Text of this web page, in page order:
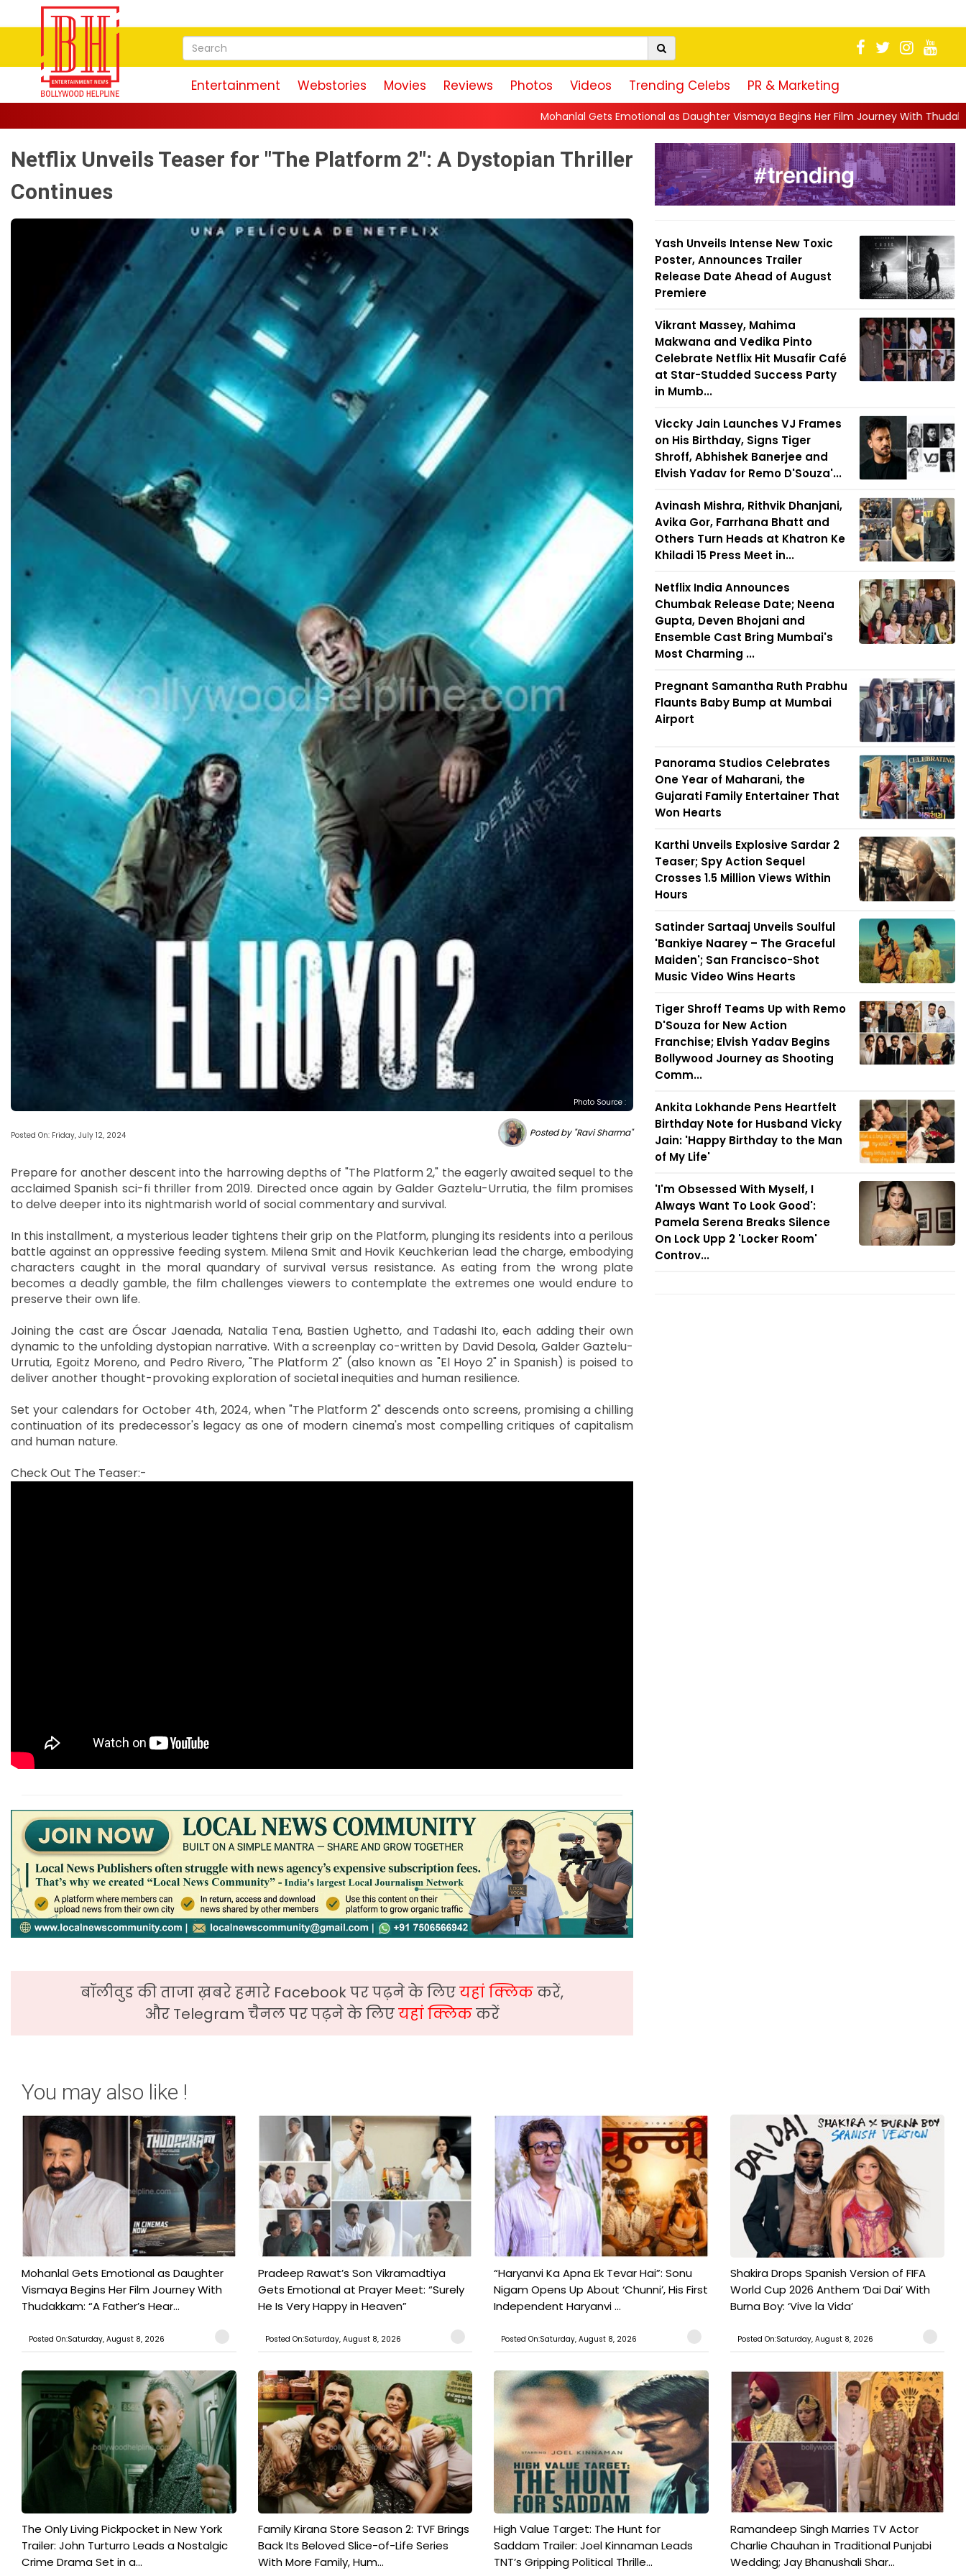
Entertainment Webstories Movies Reviews Photos Videos Trending Celebs PR & Marketing
Mohanlal Gets Emotional as Daughter Vismaya Begins Her Film Journey With Thudakkam: “A Father’s Hear... ||
Netflix Unveils Teaser for "The Platform 2": A Dystopian Thriller
Continues
Photo Source :
Posted On: Friday, July 12, 2024 Posted by "Ravi Sharma"
Prepare for another descent into the harrowing depths of "The Platform 2," the eagerly awaited sequel to the
acclaimed Spanish sci-fi thriller from 2019. Directed once again by Galder Gaztelu-Urrutia, the film promises
to delve deeper into its nightmarish world of social commentary and survival.
In this installment, a mysterious leader tightens their grip on the Platform, plunging its residents into a perilous
battle against an oppressive feeding system. Milena Smit and Hovik Keuchkerian lead the charge, embodying
characters caught in the moral quandary of survival versus resistance. As eating from the wrong plate
becomes a deadly gamble, the film challenges viewers to contemplate the extremes one would endure to
preserve their own life.
Joining the cast are Óscar Jaenada, Natalia Tena, Bastien Ughetto, and Tadashi Ito, each adding their own
dynamic to the unfolding dystopian narrative. With a screenplay co-written by David Desola, Galder Gaztelu-
Urrutia, Egoitz Moreno, and Pedro Rivero, "The Platform 2" (also known as "El Hoyo 2" in Spanish) is poised to
deliver another thought-provoking exploration of societal inequities and human resilience.
Set your calendars for October 4th, 2024, when "The Platform 2" descends onto screens, promising a chilling
continuation of its predecessor's legacy as one of modern cinema's most compelling critiques of capitalism
and human nature.
Check Out The Teaser:-
बॉलीवुड की ताजा ख़बरे हमारे Facebook पर पढ़ने के लिएयहां क्लिककरें,
और Telegram चैनल पर पढ़ने के लिएयहां क्लिककरें
Yash Unveils Intense New Toxic
Poster, Announces Trailer
Release Date Ahead of August
Premiere
Vikrant Massey, Mahima
Makwana and Vedika Pinto
Celebrate Netflix Hit Musafir Café
at Star-Studded Success Party
in Mumb...
Viccky Jain Launches VJ Frames
on His Birthday, Signs Tiger
Shroff, Abhishek Banerjee and
Elvish Yadav for Remo D'Souza'...
Avinash Mishra, Rithvik Dhanjani,
Avika Gor, Farrhana Bhatt and
Others Turn Heads at Khatron Ke
Khiladi 15 Press Meet in...
Netflix India Announces
Chumbak Release Date; Neena
Gupta, Deven Bhojani and
Ensemble Cast Bring Mumbai's
Most Charming ...
Pregnant Samantha Ruth Prabhu
Flaunts Baby Bump at Mumbai
Airport
Panorama Studios Celebrates
One Year of Maharani, the
Gujarati Family Entertainer That
Won Hearts
Karthi Unveils Explosive Sardar 2
Teaser; Spy Action Sequel
Crosses 1.5 Million Views Within
Hours
Satinder Sartaaj Unveils Soulful
'Bankiye Naarey – The Graceful
Maiden'; San Francisco-Shot
Music Video Wins Hearts
Tiger Shroff Teams Up with Remo
D'Souza for New Action
Franchise; Elvish Yadav Begins
Bollywood Journey as Shooting
Comm...
Ankita Lokhande Pens Heartfelt
Birthday Note for Husband Vicky
Jain: 'Happy Birthday to the Man
of My Life'
'I'm Obsessed With Myself, I
Always Want To Look Good':
Pamela Serena Breaks Silence
On Lock Upp 2 'Locker Room'
Controv...
You may also like !
Mohanlal Gets Emotional as Daughter
Vismaya Begins Her Film Journey With
Thudakkam: “A Father’s Hear...
Posted On:Saturday, August 8, 2026
Pradeep Rawat’s Son Vikramadtiya
Gets Emotional at Prayer Meet: “Surely
He Is Very Happy in Heaven”
Posted On:Saturday, August 8, 2026
“Haryanvi Ka Apna Ek Tevar Hai”: Sonu
Nigam Opens Up About ‘Chunni’, His First
Independent Haryanvi ...
Posted On:Saturday, August 8, 2026
Shakira Drops Spanish Version of FIFA
World Cup 2026 Anthem ‘Dai Dai’ With
Burna Boy: ‘Vive la Vida’
Posted On:Saturday, August 8, 2026
The Only Living Pickpocket in New York
Trailer: John Turturro Leads a Nostalgic
Crime Drama Set in a...
Family Kirana Store Season 2: TVF Brings
Back Its Beloved Slice-of-Life Series
With More Family, Hum...
High Value Target: The Hunt for
Saddam Trailer: Joel Kinnaman Leads
TNT’s Gripping Political Thrille...
Ramandeep Singh Marries TV Actor
Charlie Chauhan in Traditional Punjabi
Wedding; Jay Bhanushali Shar...